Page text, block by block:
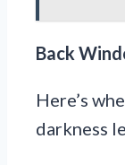
Back
Here’s
darkness